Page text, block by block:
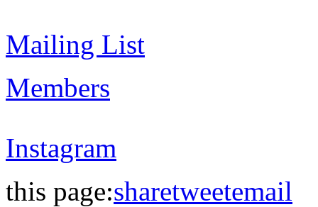
Mailing List
Members
Instagram
this page:sharetweetemail